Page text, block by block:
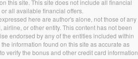
this site. This site does not include all financial
all available financial offers.
here are author's alone, not those of any
airline, or other entity. This content has not been
endorsed by any of the entities included within
information found on this site as accurate as
verify the bonus and other credit card information